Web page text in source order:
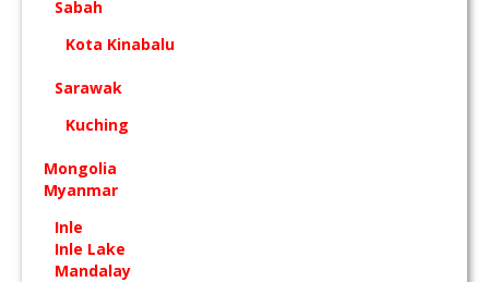
Sabah
Kota Kinabalu
Sarawak
Kuching
Mongolia
Myanmar
Inle
Inle Lake
Mandalay